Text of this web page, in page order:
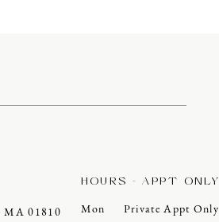
MA 01810
HOURS - APPT ONLY
Mon
Private Appt Only